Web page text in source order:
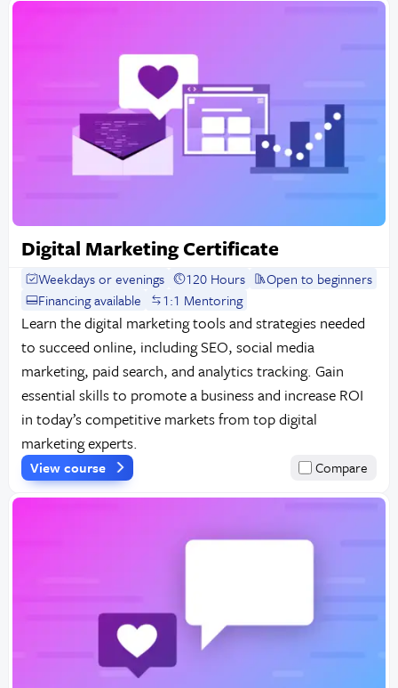
Digital Marketing Certificate
Weekdays or evenings 120 Hours
Open to beginners
Financing available
1:1 Mentoring
Learn the digital marketing tools and strategies needed
to succeed online, including SEO, social media
marketing, paid search, and analytics tracking. Gain
essential skills to promote a business and increase ROI
in today’s competitive markets from top digital
marketing experts.
View course Compare